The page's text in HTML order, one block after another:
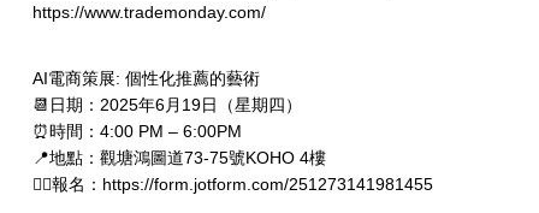
https://www.trademonday.com/
AI電商策展: 個性化推薦的藝術
📆日期：2025年6月19日（星期四）
⏰時間：4:00 PM – 6:00PM
📍地點：觀塘鴻圖道73-75號KOHO 4樓
✍🏻報名：https://form.jotform.com/251273141981455